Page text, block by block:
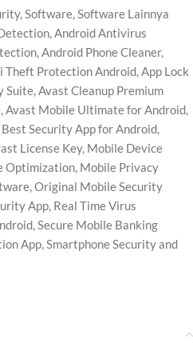
,Software,Software Lainnya
,Android Antivirus
,Android Phone Cleaner,
Theft Protection Android,App Lock
Suite,Avast Cleanup Premium
,Avast Mobile Ultimate for Android,
Best Security App for Android,
License Key, Mobile Device
Optimization, Mobile Privacy
,Original Mobile Security
App, Real Time Virus
,Secure Mobile Banking
App,Smartphone Security and